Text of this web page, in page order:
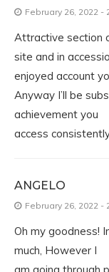
February 26, 2022 -
Attractive section
site and in
enjoyed account
Anyway I’ll be
achievement you
access
ANGELO
February 26, 2022 -
Oh my goodness!
much, However I